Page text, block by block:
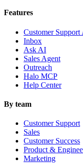
Features
Customer Support
Inbox
Ask AI
Sales Agent
Outreach
Halo MCP
Help Center
By team
Customer Support
Sales
Customer Success
Product &
Marketing